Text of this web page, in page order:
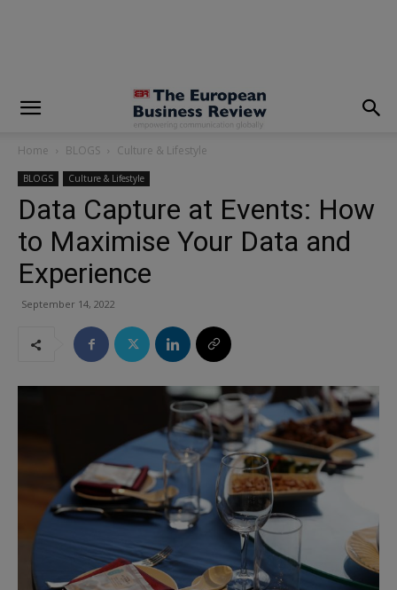
Home BLOGS Culture & Lifestyle
BLOGS Culture & Lifestyle
Data Capture at Events: How
to Maximise Your Data and
Experience
September 14, 2022